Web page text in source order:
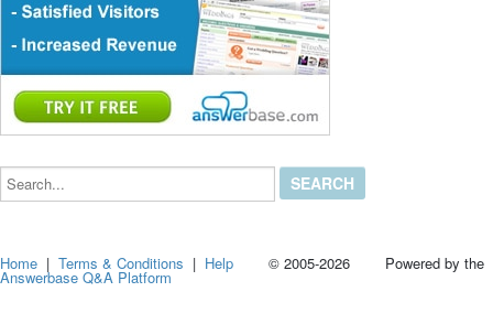
Search...
Home |Terms & Conditions | Help © 2005-2026 Powered by the
Answerbase Q&A Platform